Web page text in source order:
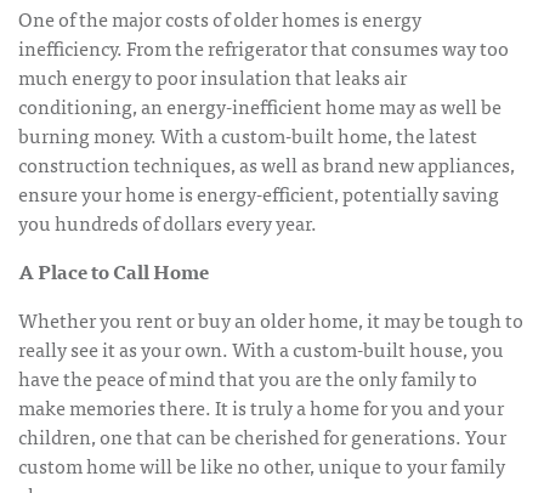
One of the major costs of older homes is energy
inefficiency. From the refrigerator that consumes way too
much energy to poor insulation that leaks air
conditioning, an energy-inefficient home may as well be
burning money. With a custom-built home, the latest
construction techniques, as well as brand new appliances,
ensure your home is energy-efficient, potentially saving
you hundreds of dollars every year.
A Place to Call Home
Whether you rent or buy an older home, it may be tough to
really see it as your own. With a custom-built house, you
have the peace of mind that you are the only family to
make memories there. It is truly a home for you and your
children, one that can be cherished for generations. Your
custom home will be like no other, unique to your family